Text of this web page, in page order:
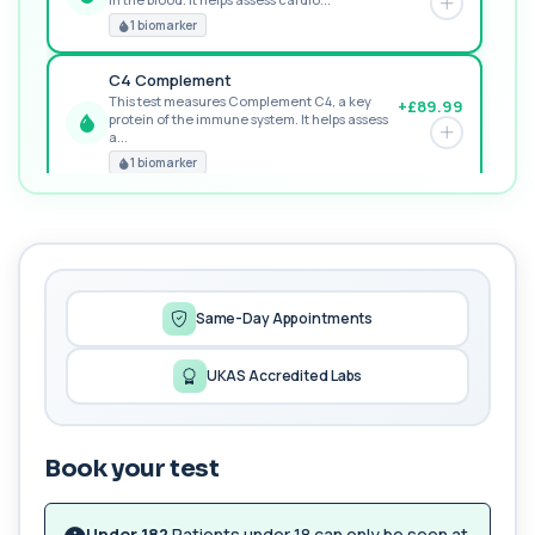
RECOMMENDED 1 biomarker
PREMIUM
C4 Complement
This test measures Complement C4, a key
protein of the immune system. It helps assess
a...
1 biomarker
+£89.99
1,25-dihydroxyvitamin D (Calcitriol)
This test measures 1,25-dihydroxyvitamin D, the
1 biomarker
17-Hydroxyprogesterone
Private 17-Hydroxyprogesterone Blood Test in
London for £155, assessing adrenal hormone...
1 biomarker
5 HIAA
Private 5-HIAA Blood Test in London for
+£219.99
Same-Day Appointments
UKAS Accredited Labs
Book your test